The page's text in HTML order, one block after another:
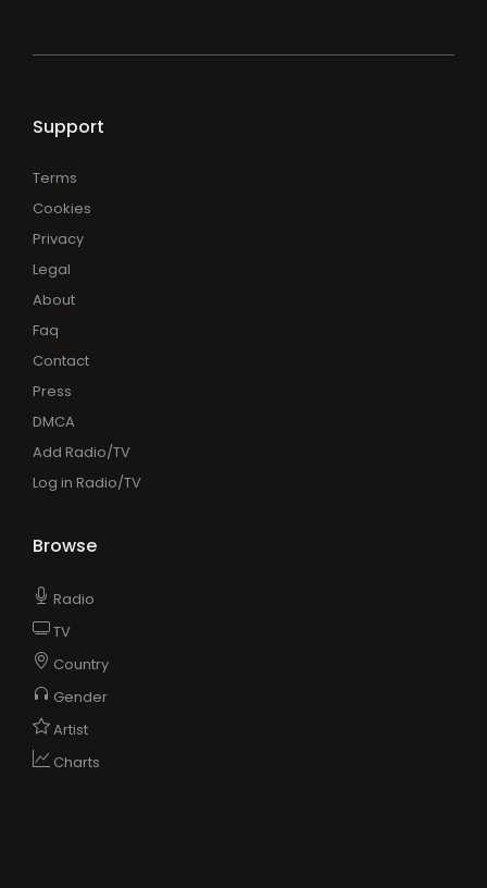
Support
Terms
Cookies
Privacy
Legal
About
Faq
Contact
Press
DMCA
Add Radio/TV
Log in Radio/TV
Browse
Radio
TV
Country
Gender
Artist
Charts